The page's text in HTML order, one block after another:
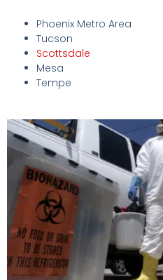
Phoenix Metro Area
Tucson
Scottsdale
Mesa
Tempe